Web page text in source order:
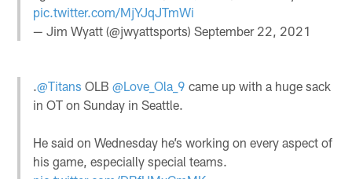
pic.twitter.com/MjYJqJTmWi
— Jim Wyatt (@jwyattsports)September 22, 2021
.@Titans OLB@Love_Ola_9 came up with a huge sack
in OT on Sunday in Seattle.
He said on Wednesday he’s working on every aspect of
his game, especially special teams.